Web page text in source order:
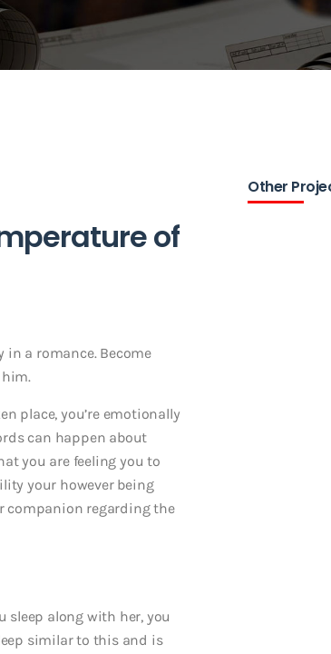
of
in a romance. Become
place, you’re emotionally
can happen about
you are feeling you to
your however being
companion regarding the
sleep along with her, you
similar to this and is
Other